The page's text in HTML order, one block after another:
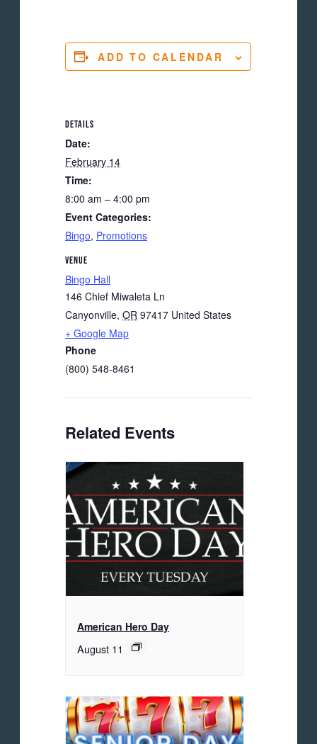
ADD TO CALENDAR
DETAILS
Date:
February 14
Time:
8:00 am – 4:00 pm
Event Categories:
Bingo, Promotions
VENUE
Bingo Hall
146 Chief Miwaleta Ln
Canyonville, OR 97417 United States
+ Google Map
Phone
(800) 548-8461
Related Events
American Hero Day
August 11